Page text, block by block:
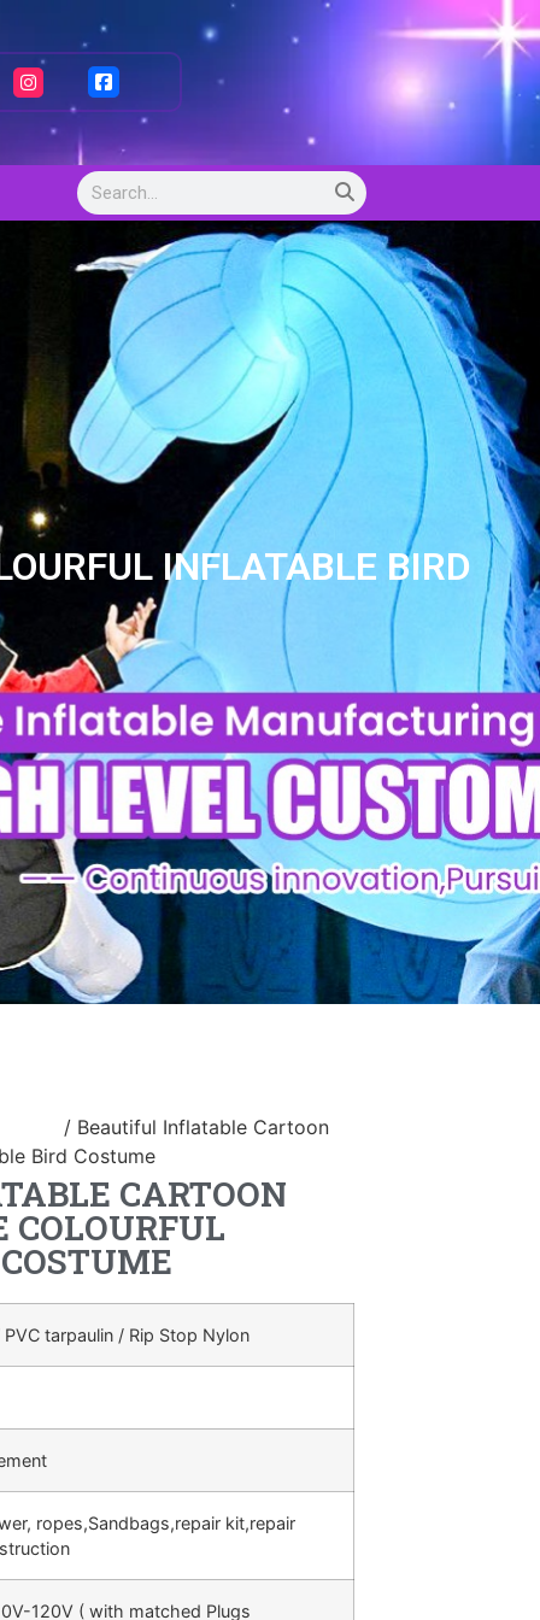
INFLATABLE BIRD
/ Beautiful Inflatable Cartoon
Bird Costume
CARTOON
COLOURFUL
tarpaulin / Rip Stop Nylon
ropes,Sandbags,repair kit,repair
120V ( with matched Plugs